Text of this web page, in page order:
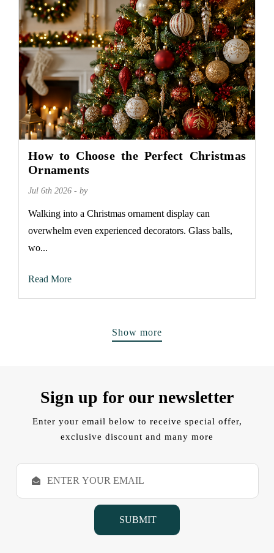
How to Choose the Perfect Christmas
Ornaments
Jul 6th 2026 - by
Walking into a Christmas ornament display can
overwhelm even experienced decorators. Glass balls,
wo...
Read More
Show more
Sign up for our newsletter
Enter your email below to receive special offer,
exclusive discount and many more
E
a